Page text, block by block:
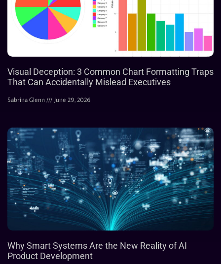
Visual Deception: 3 Common Chart Formatting Traps
That Can Accidentally Mislead Executives
Sabrina Glenn June 29, 2026
Why Smart Systems Are the New Reality of AI
Product Development